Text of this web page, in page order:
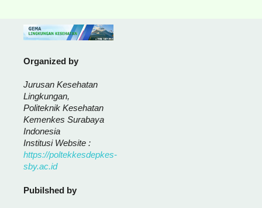
Organized by
Jurusan Kesehatan
Lingkungan,
Politeknik Kesehatan
Kemenkes Surabaya
Indonesia
Institusi Website :
https://poltekkesdepkes-
sby.ac.id
Pubilshed by